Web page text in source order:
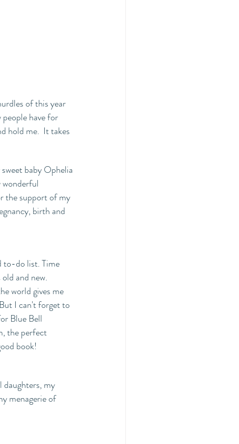
of this year
have for
hold me.  It takes
baby Ophelia
wonderful
the support of my
birth and
to-do list. Time
and new.
world gives me
I can't forget to
Blue Bell
the perfect
book!
menagerie of